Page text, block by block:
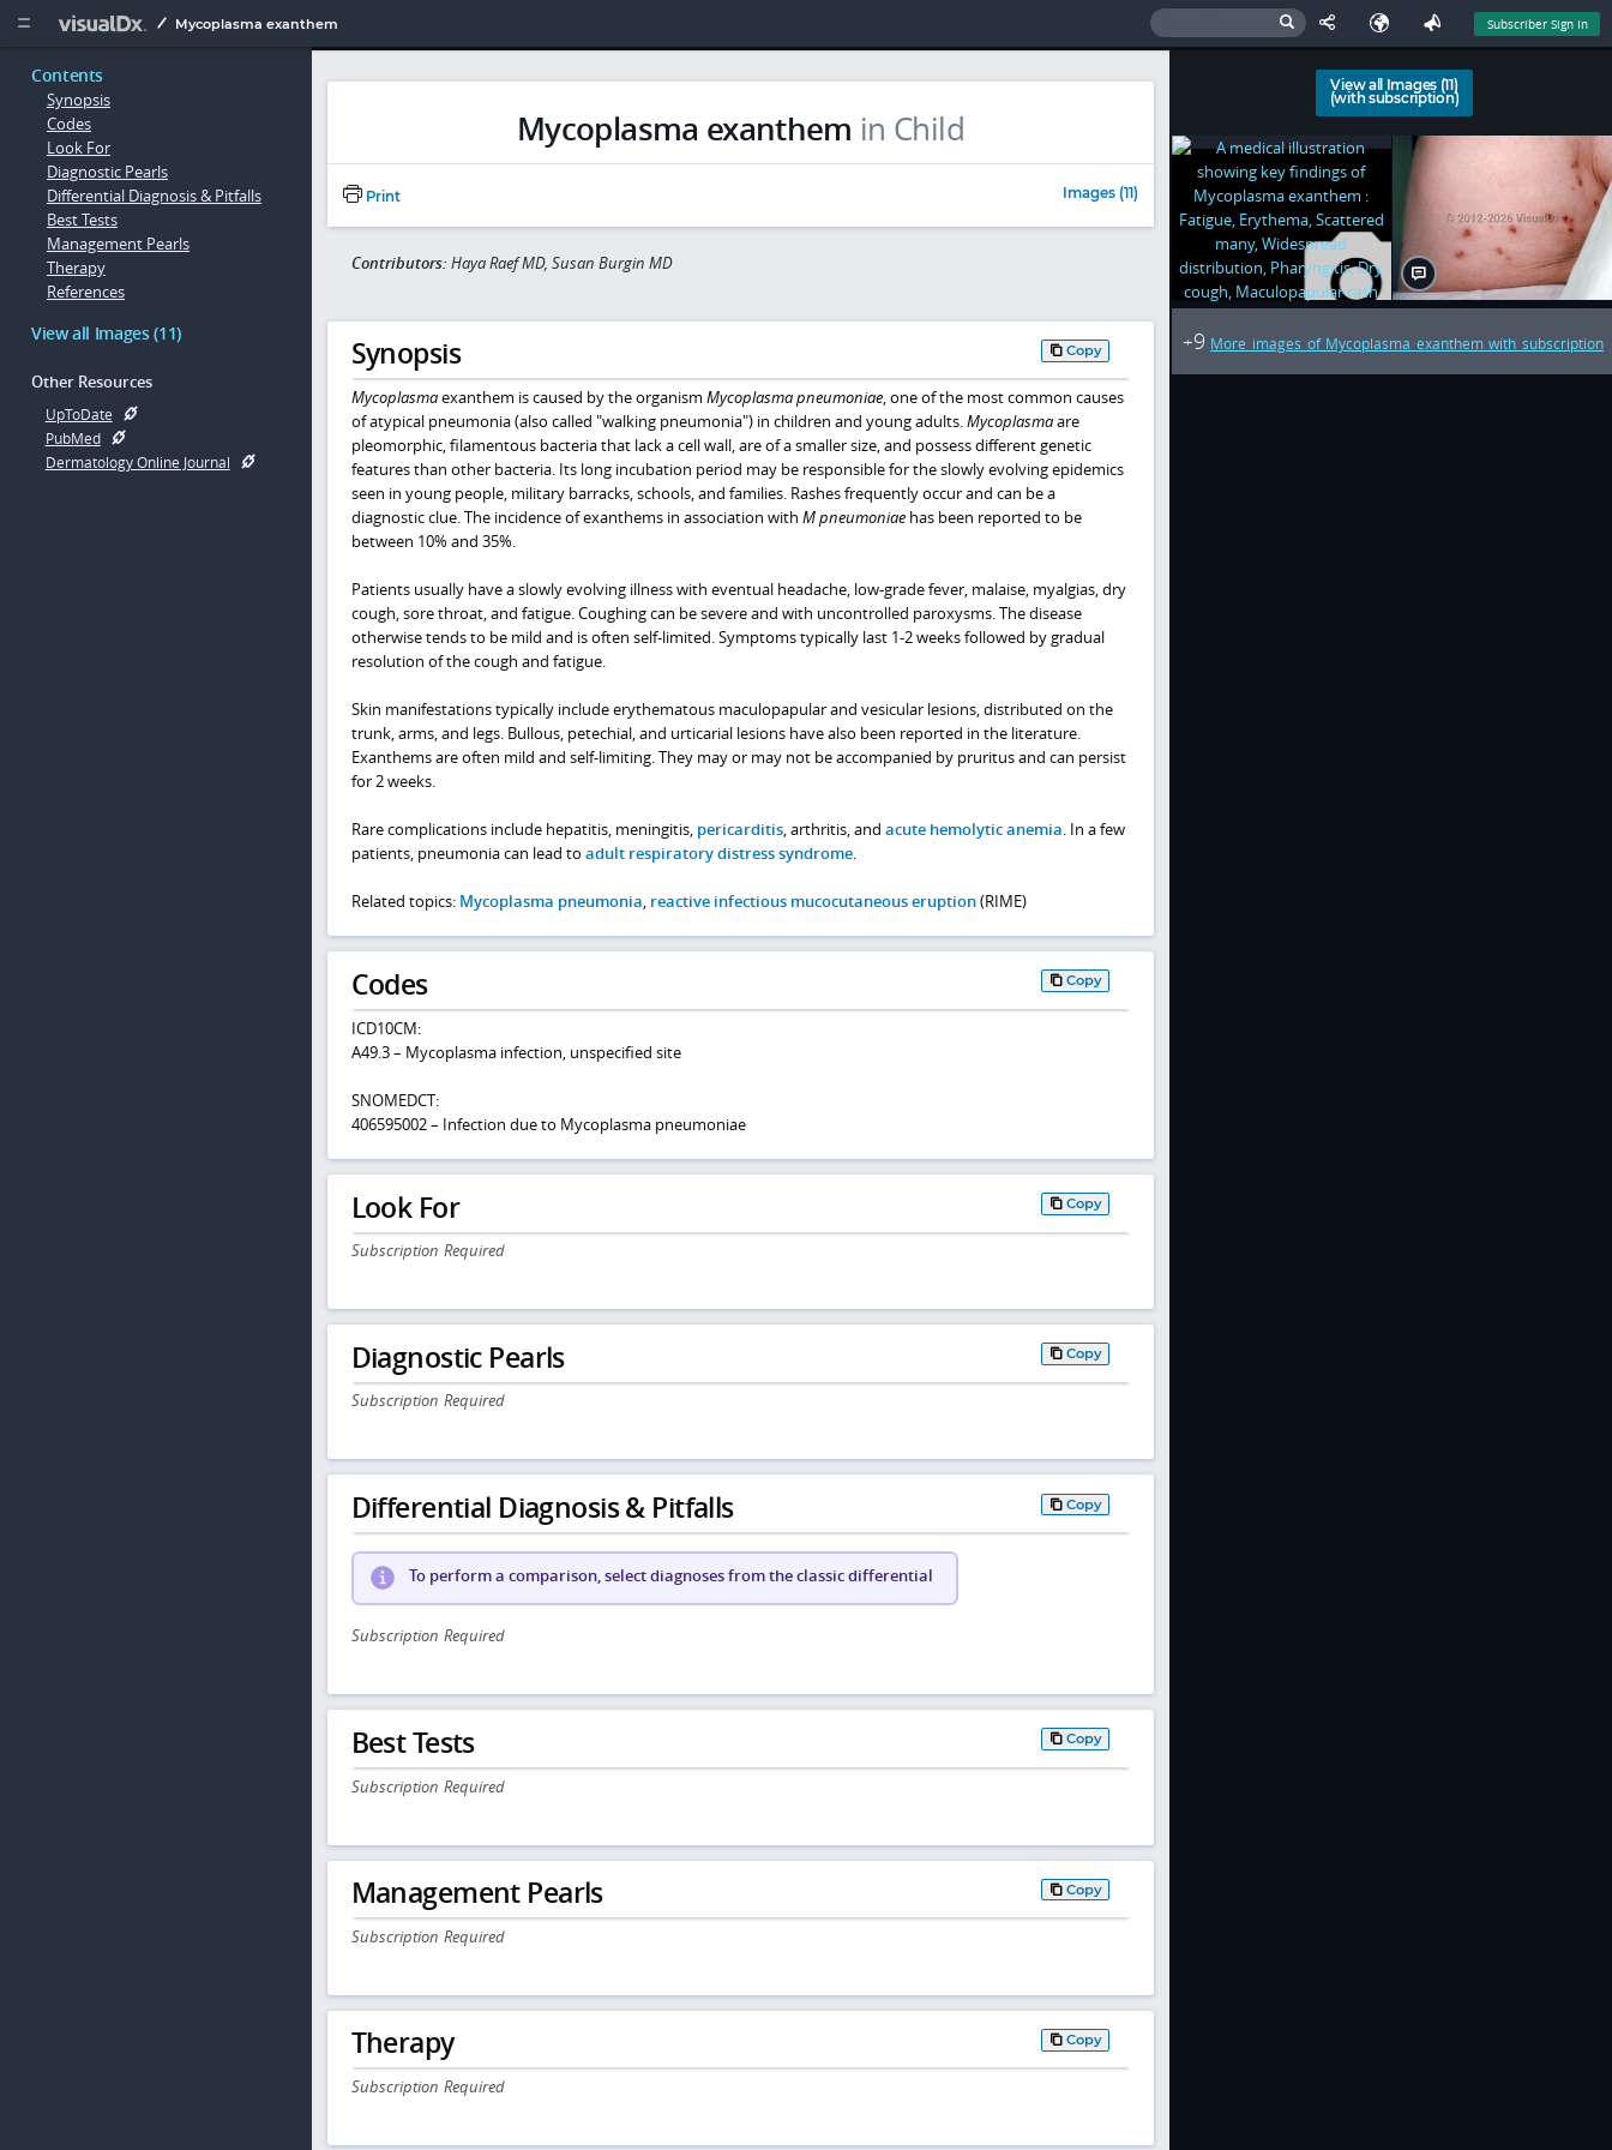
  Mycoplasma exanthem Subscriber Sign In
Contents
Synopsis
Codes
Look For
Diagnostic Pearls
Differential Diagnosis & Pitfalls
Best Tests
Management Pearls
Therapy
References
View all Images (11)
Other Resources
UpToDate
PubMed
Dermatology Online Journal
Mycoplasma exanthem in Child
Print Images (11)
Contributors: Haya Raef MD, Susan Burgin MD
Synopsis Copy
Mycoplasmaexanthem is caused by the organism Mycoplasma pneumoniae, one of the most common causes
of atypical pneumonia (also called "walking pneumonia") in children and young adults.Mycoplasmaare
pleomorphic, filamentous bacteria that lack a cell wall, are of a smaller size, and possess different genetic
features than other bacteria. Its long incubation period may be responsible for the slowly evolving epidemics
seen in young people, military barracks, schools, and families. Rashes frequently occur and can be a
diagnostic clue. The incidence of exanthems in association with M pneumoniaehas been reported to be
between 10% and 35%.
Patients usually have a slowly evolving illness with eventual headache, low-grade fever, malaise, myalgias, dry
cough, sore throat, and fatigue. Coughing can be severe and with uncontrolled paroxysms. The disease
otherwise tends to be mild and is often self-limited. Symptoms typically last 1-2 weeks followed by gradual
resolution of the cough and fatigue.
Skin manifestations typically include erythematous maculopapular and vesicular lesions, distributed on the
trunk, arms, and legs. Bullous, petechial, and urticarial lesions have also been reported in the literature.
Exanthems are often mild and self-limiting. They may or may not be accompanied by pruritus and can persist
for 2 weeks.
Rare complications include hepatitis, meningitis, pericarditis, arthritis, and acute hemolytic anemia. In a few
patients, pneumonia can lead to adult respiratory distress syndrome.
Related topics: Mycoplasma pneumonia, reactive infectious mucocutaneous eruption(RIME)
Codes Copy
ICD10CM:
A49.3 – Mycoplasma infection, unspecified site
SNOMEDCT:
406595002 – Infection due to Mycoplasma pneumoniae
Look For Copy
Subscription Required
Diagnostic Pearls Copy
Subscription Required
Differential Diagnosis & Pitfalls Copy
To perform a comparison, select diagnoses from the classic differential
Subscription Required
Best Tests Copy
Subscription Required
Management Pearls Copy
Subscription Required
Therapy Copy
Subscription Required
View all Images (11)
(with subscription)
+9 More images of Mycoplasma exanthem with subscription